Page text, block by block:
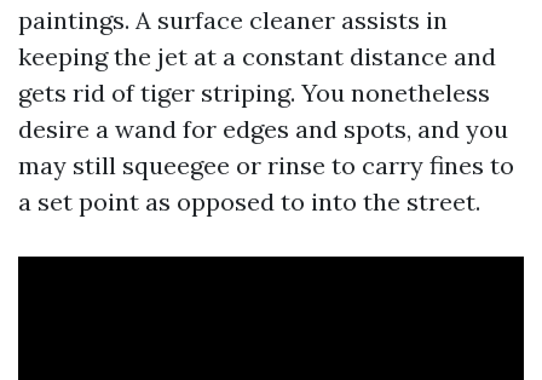
paintings. A surface cleaner assists in
keeping the jet at a constant distance and
gets rid of tiger striping. You nonetheless
desire a wand for edges and spots, and you
may still squeegee or rinse to carry fines to
a set point as opposed to into the street.